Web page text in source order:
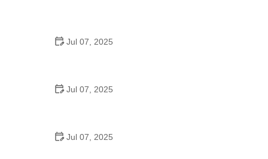
Jul 07, 2025
Jul 07, 2025
Jul 07, 2025